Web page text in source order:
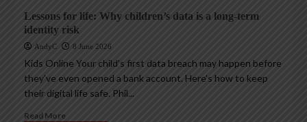
Lessons for life: Why children’s data is a long-term
identity risk
AndyC 8 June 2026
Kids Online Your child’s first data breach may happen before
they’ve even opened a bank account. Here’s how to keep
their digital life safe. Phil...
Read More